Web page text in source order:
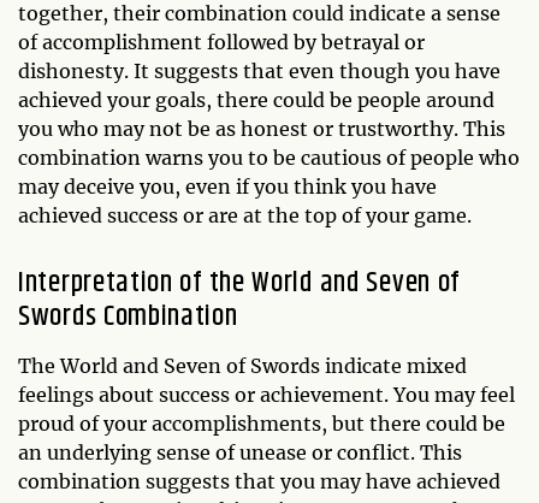
together, their combination could indicate a sense
of accomplishment followed by betrayal or
dishonesty. It suggests that even though you have
achieved your goals, there could be people around
you who may not be as honest or trustworthy. This
combination warns you to be cautious of people who
may deceive you, even if you think you have
achieved success or are at the top of your game.
Interpretation of the World and Seven of
Swords Combination
The World and Seven of Swords indicate mixed
feelings about success or achievement. You may feel
proud of your accomplishments, but there could be
an underlying sense of unease or conflict. This
combination suggests that you may have achieved